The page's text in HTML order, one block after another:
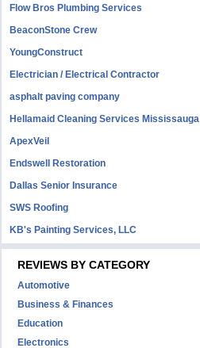
Flow Bros Plumbing Services
BeaconStone Crew
YoungConstruct
Electrician / Electrical Contractor
asphalt paving company
Hellamaid Cleaning Services Mississauga
ApexVeil
Endswell Restoration
Dallas Senior Insurance
SWS Roofing
KB's Painting Services, LLC
REVIEWS BY CATEGORY
Automotive
Business & Finances
Education
Electronics